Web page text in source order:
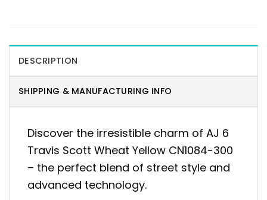
DESCRIPTION
SHIPPING & MANUFACTURING INFO
Discover the irresistible charm of AJ 6
Travis Scott Wheat Yellow CN1084-300
– the perfect blend of street style and
advanced technology.